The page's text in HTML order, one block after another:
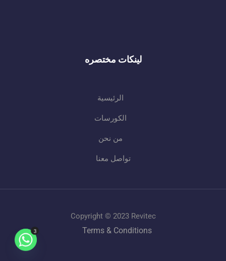
لينكات مختصره
الرئيسية
الكورسات
من نحن
تواصل معنا
Copyright © 2023 Revitec
Terms & Conditions
3